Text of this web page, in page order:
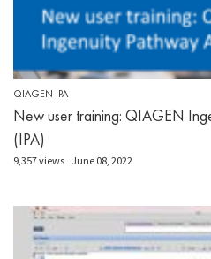
QIAGEN IPA
New user training: QIAGEN
(IPA)
9,357 views June 08, 2022